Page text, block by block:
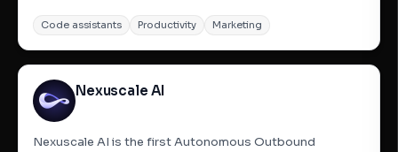
code by turning descriptions into live, runnable systems
equipped with tools, memory, and execution logic....
Code assistants Productivity Marketing
Nexuscale AI
Nexuscale AI is the first Autonomous Outbound